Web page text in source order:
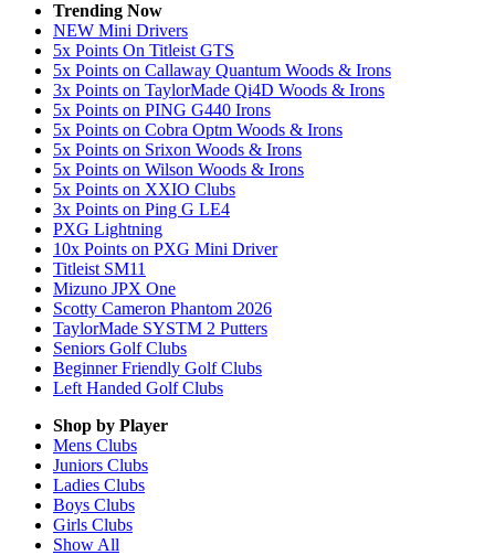
Trending Now
NEW Mini Drivers
5x Points On Titleist GTS
5x Points on Callaway Quantum Woods & Irons
3x Points on TaylorMade Qi4D Woods & Irons
5x Points on PING G440 Irons
5x Points on Cobra Optm Woods & Irons
5x Points on Srixon Woods & Irons
5x Points on Wilson Woods & Irons
5x Points on XXIO Clubs
3x Points on Ping G LE4
PXG Lightning
10x Points on PXG Mini Driver
Titleist SM11
Mizuno JPX One
Scotty Cameron Phantom 2026
TaylorMade SYSTM 2 Putters
Seniors Golf Clubs
Beginner Friendly Golf Clubs
Left Handed Golf Clubs
Shop by Player
Mens Clubs
Juniors Clubs
Ladies Clubs
Boys Clubs
Girls Clubs
Show All